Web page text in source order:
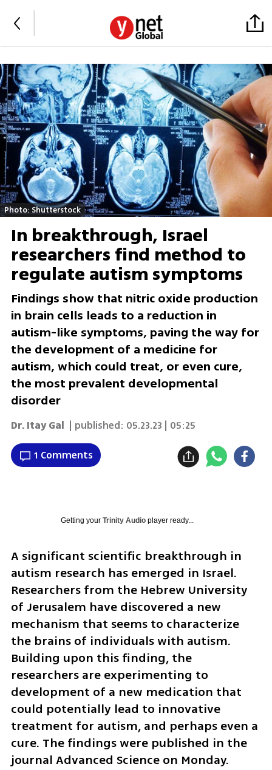
Photo: Shutterstock
In breakthrough, Israel
researchers find method to
regulate autism symptoms
Findings show that nitric oxide production
in brain cells leads to a reduction in
autism-like symptoms, paving the way for
the development of a medicine for
autism, which could treat, or even cure,
the most prevalent developmental
disorder
Dr. Itay Gal | published: 05.23.23 | 05:25
1 Comments
Getting your Trinity Audioplayer ready...
A significant scientific breakthrough in
autism research has emerged in Israel.
Researchers from the Hebrew University
of Jerusalem have discovered a new
mechanism that seems to characterize
the brains of individuals with autism.
Building upon this finding, the
researchers are experimenting to
development of a new medication that
could potentially lead to innovative
treatment for autism, and perhaps even a
cure. The findings were published in the
journal Advanced Science on Monday.